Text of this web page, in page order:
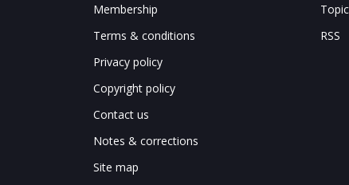
Membership
Terms & conditions
Privacy policy
Copyright policy
Contact us
Notes & corrections
Site map
RSS